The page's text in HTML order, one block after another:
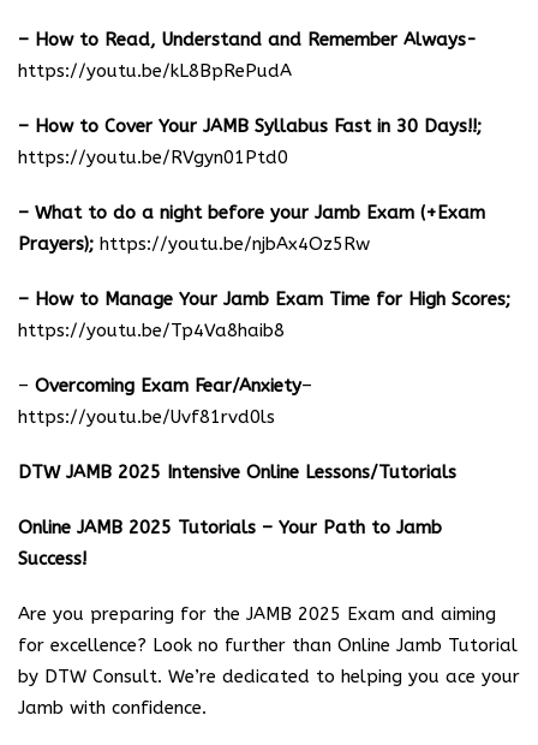
– How to Read, Understand and Remember Always-
https://youtu.be/kL8BpRePudA
– How to Cover Your JAMB Syllabus Fast in 30 Days!!;
https://youtu.be/RVgyn01Ptd0
– What to do a night before your Jamb Exam (+Exam
Prayers); https://youtu.be/njbAx4Oz5Rw
– How to Manage Your Jamb Exam Time for High Scores;
https://youtu.be/Tp4Va8haib8
– Overcoming Exam Fear/Anxiety–
https://youtu.be/Uvf81rvd0ls
DTW JAMB 2025 Intensive Online Lessons/Tutorials
Online JAMB 2025 Tutorials – Your Path to Jamb
Success!
Are you preparing for the JAMB 2025 Exam and aiming
for excellence? Look no further than Online Jamb Tutorial
by DTW Consult. We’re dedicated to helping you ace your
Jamb with confidence.